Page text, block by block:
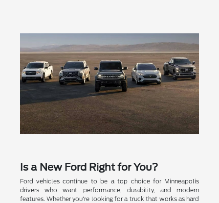
Is a New Ford Right for You?
Ford vehicles continue to be a top choice for Minneapolis
drivers who want performance, durability, and modern
features. Whether you're looking for a truck that works as hard